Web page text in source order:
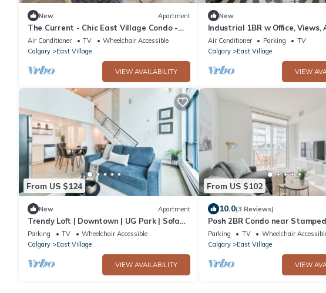
New Apartment
The Current - Chic East Village Condo -
Near River
Air Conditioner TV
Wheelchair Accessible
Calgary
East Village
VIEW AVAILABILITY
New
Industrial 1BR w Office, Views,
Patio
Air Conditioner Parking
TV
Calgary
East Village
VIEW
From US $124
New Apartment
Trendy Loft | Downtown | UG Park | Sofa
Bed
Parking TV
Wheelchair Accessible
Calgary
East Village
VIEW AVAILABILITY
From US $102
10.0(3 Reviews)
Posh 2BR Condo near
Undrgrnd Parking
Parking TV
Wheelchair
Calgary
East Village
VIEW